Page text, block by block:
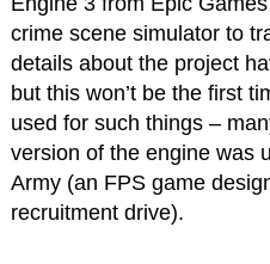
crime scene simulator to
details about the project
but this won’t be the first
used for such things –
version of the engine was
Army (an FPS game
recruitment drive).